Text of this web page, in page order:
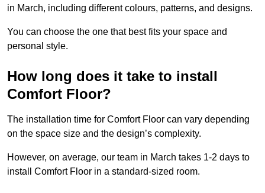
in March, including different colours, patterns, and designs.
You can choose the one that best fits your space and
personal style.
How long does it take to install
Comfort Floor?
The installation time for Comfort Floor can vary depending
on the space size and the design’s complexity.
However, on average, our team in March takes 1-2 days to
install Comfort Floor in a standard-sized room.